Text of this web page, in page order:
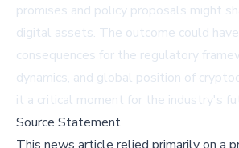
promises and policy proposals might
digital assets. The outcome could
consequences for the regulatory
dynamics, and global position of
it a critical moment for the industry's
Source Statement